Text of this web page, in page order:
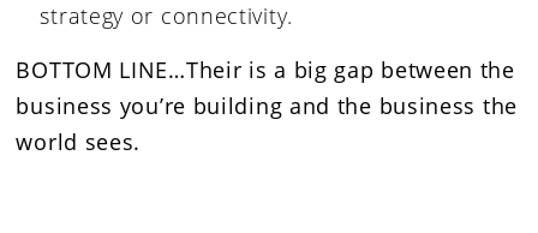
strategy or connectivity.
BOTTOM LINE…Their is a big gap between the
business you’re building and the business the
world sees.